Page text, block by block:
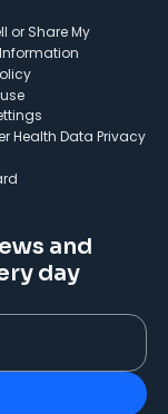
or Share My
Health Data Privacy
and
day